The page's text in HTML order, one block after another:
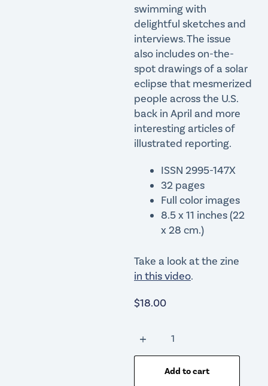
swimming with
delightful sketches and
interviews. The issue
also includes on-the-
spot drawings of a solar
eclipse that mesmerized
people across the U.S.
back in April and more
interesting articles of
illustrated reporting.
ISSN 2995-147X
32 pages
Full color images
8.5 x 11 inches (22
x 28 cm.)
Take a look at the zine
in this video.
$18.00
Add to cart